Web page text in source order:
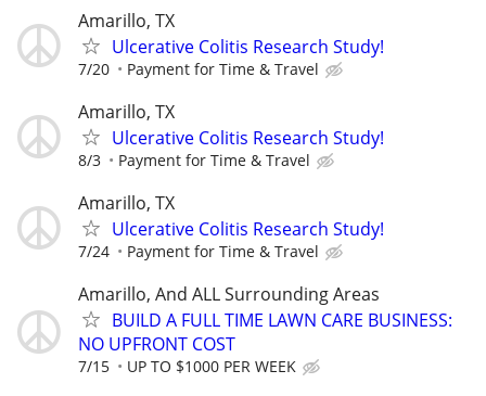
Amarillo, TX
Ulcerative Colitis Research Study!
7/20 Payment for Time & Travel
Amarillo, TX
Ulcerative Colitis Research Study!
8/3 Payment for Time & Travel
Amarillo, TX
Ulcerative Colitis Research Study!
7/24 Payment for Time & Travel
Amarillo, And ALL Surrounding Areas
BUILD A FULL TIME LAWN CARE BUSINESS:
NO UPFRONT COST
7/15 UP TO $1000 PER WEEK